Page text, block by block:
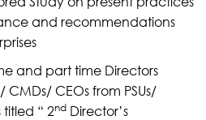
and recommendations
and part time Directors
CEOs from PSUs/
“ 2nd Director’s